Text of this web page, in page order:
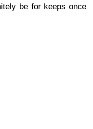
be for keeps once